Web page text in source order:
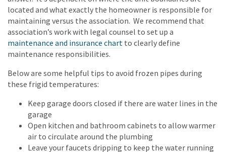
located and what exactly the homeowner is responsible for
maintaining versus the association. We recommend that
association’s work with legal counsel to set up a
maintenance and insurance chart to clearly define
maintenance responsibilities.
Below are some helpful tips to avoid frozen pipes during
these frigid temperatures:
Keep garage doors closed if there are water lines in the
garage
Open kitchen and bathroom cabinets to allow warmer
air to circulate around the plumbing
Leave your faucets dripping to keep the water running